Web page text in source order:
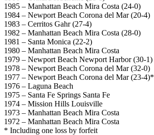
1985 – Manhattan Beach Mira Costa (24-0)
1984 – Newport Beach Corona del Mar (20-4)
1983 – Cerritos Gahr (27-4)
1982 – Manhattan Beach Mira Costa (28-0)
1981 – Santa Monica (22-2)
1980 – Manhattan Beach Mira Costa
1979 – Newport Beach Newport Harbor (30-1)
1978 – Newport Beach Corona del Mar (32-0)
1977 – Newport Beach Corona del Mar (23-4)*
1976 – Laguna Beach
1975 – Santa Fe Springs Santa Fe
1974 – Mission Hills Louisville
1973 – Manhattan Beach Mira Costa
1972 – Manhattan Beach Mira Costa
* Including one loss by forfeit